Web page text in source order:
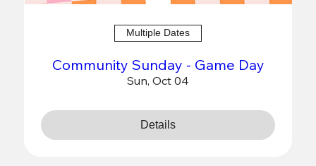
Multiple Dates
Community Sunday - Game Day
Sun, Oct 04
Details